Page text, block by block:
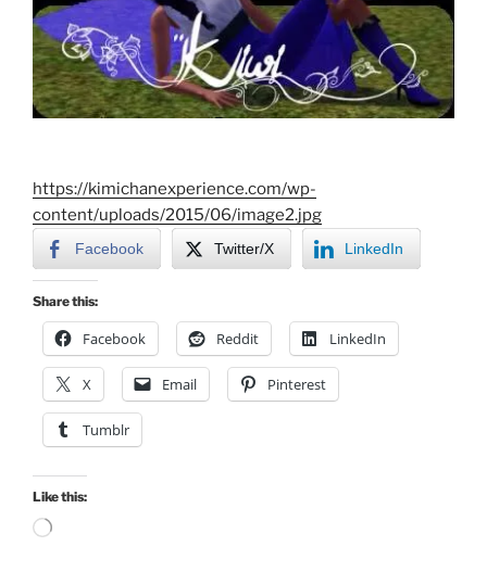
https://kimichanexperience.com/wp-
content/uploads/2015/06/image2.jpg
Facebook Twitter/X LinkedIn
Share this:
Facebook Reddit LinkedIn
X Email Pinterest
Tumblr
Like this:
Loading…